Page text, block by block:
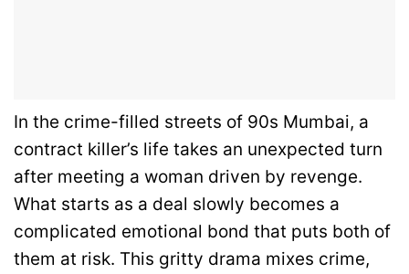
In the crime-filled streets of 90s Mumbai, a
contract killer’s life takes an unexpected turn
after meeting a woman driven by revenge.
What starts as a deal slowly becomes a
complicated emotional bond that puts both of
them at risk. This gritty drama mixes crime,